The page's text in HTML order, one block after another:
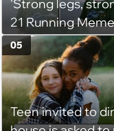
'Strong legs,
21 Running
Going, Even
Get Tough
Teen invited to
05